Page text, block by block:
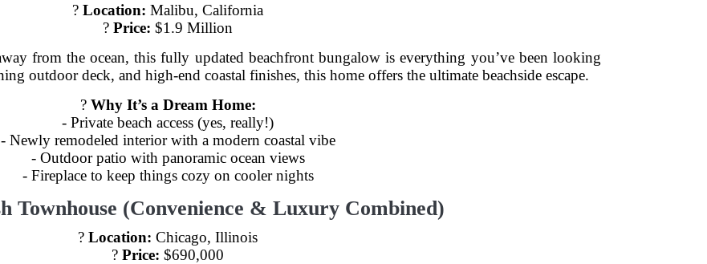
? Location: Malibu, California
? Price: $1.9 Million
from the ocean, this fully updated beachfront bungalow is everything you’ve been looking
outdoor deck, and high-end coastal finishes, this home offers the ultimate beachside escape.
? Why It’s a Dream Home:
- Private beach access (yes, really!)
- Newly remodeled interior with a modern coastal vibe
- Outdoor patio with panoramic ocean views
- Fireplace to keep things cozy on cooler nights
Townhouse (Convenience & Luxury Combined)
? Location: Chicago, Illinois
? Price: $690,000